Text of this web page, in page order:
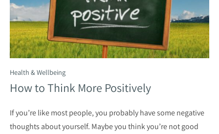
Health & Wellbeing
How to Think More Positively
If you’re like most people, you probably have some negative
thoughts about yourself. Maybe you think you’re not good